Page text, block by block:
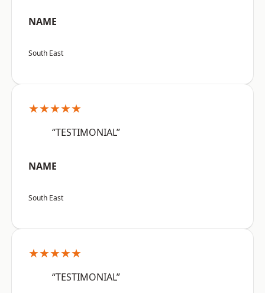
NAME
South East
★★★★★
“TESTIMONIAL”
NAME
South East
★★★★★
“TESTIMONIAL”